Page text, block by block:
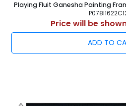
Playing Fluit Ganesha Painting
Price will be
ADD TO